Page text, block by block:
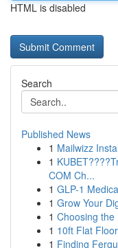
HTML is disabled
Search
Published News
1 Mailwizz
1
COM Ch...
1 GLP-1
1 Grow Your
1 Choosing the
1 10ft Flat
1 Finding